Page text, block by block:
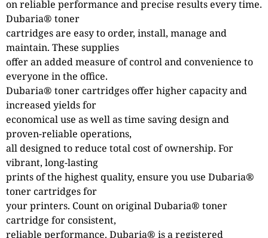
on reliable performance and precise results every time.
Dubaria® toner
cartridges are easy to order, install, manage and
maintain. These supplies
offer an added measure of control and convenience to
everyone in the office.
Dubaria® toner cartridges offer higher capacity and
increased yields for
economical use as well as time saving design and
proven-reliable operations,
all designed to reduce total cost of ownership. For
vibrant, long-lasting
prints of the highest quality, ensure you use Dubaria®
toner cartridges for
your printers. Count on original Dubaria® toner
cartridge for consistent,
reliable performance. Dubaria® is a registered